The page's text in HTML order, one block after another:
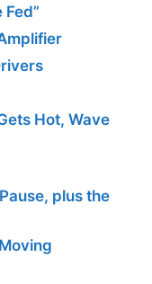
Hot, Wave
plus the